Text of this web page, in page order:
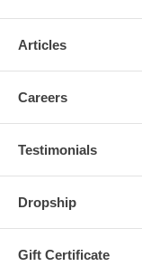
Articles
Careers
Testimonials
Dropship
Gift Certificate